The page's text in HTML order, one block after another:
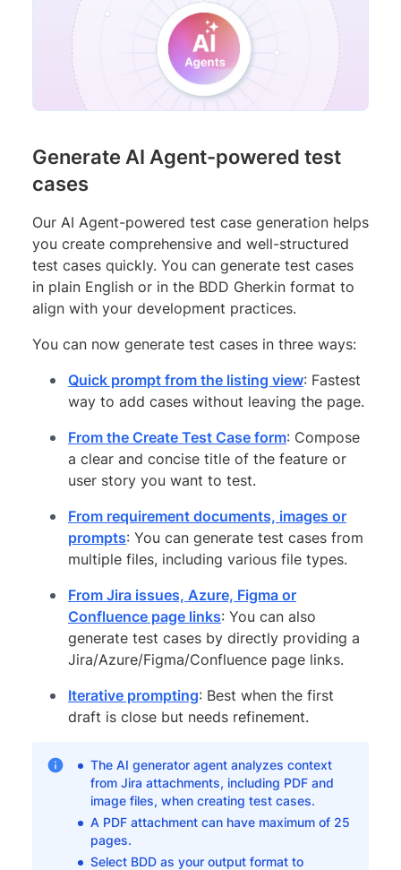
Generate AI Agent-powered test
cases
Our AI Agent-powered test case generation helps
you create comprehensive and well-structured
test cases quickly. You can generate test cases
in plain English or in the BDD Gherkin format to
align with your development practices.
You can now generate test cases in three ways:
Quick prompt from the listing view: Fastest
way to add cases without leaving the page.
From the Create Test Case form: Compose
a clear and concise title of the feature or
user story you want to test.
From requirement documents, images or
prompts: You can generate test cases from
multiple files, including various file types.
From Jira issues, Azure, Figma or
Confluence page links: You can also
generate test cases by directly providing a
Jira/Azure/Figma/Confluence page links.
Iterative prompting: Best when the first
draft is close but needs refinement.
The AI generator agent analyzes context
from Jira attachments, including PDF and
image files, when creating test cases.
A PDF attachment can have maximum of 25
pages.
Select BDD as your output format to